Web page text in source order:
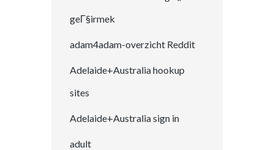
geГ§irmek
adam4adam-overzicht Reddit
Adelaide+Australia hookup
sites
Adelaide+Australia sign in
adult